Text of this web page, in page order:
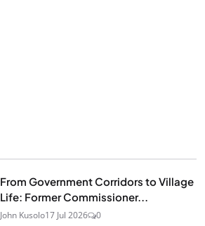
From Government Corridors to Village
Life: Former Commissioner...
John Kusolo17 Jul 2026 0